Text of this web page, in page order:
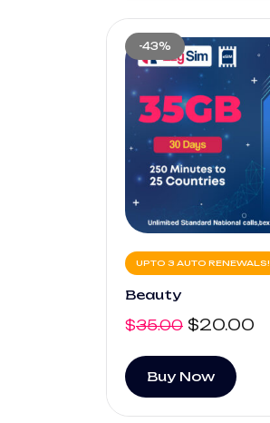
-43%
UPTO 3 AUTO RENEWALS!
Beauty
$35.00 $20.00
Buy Now